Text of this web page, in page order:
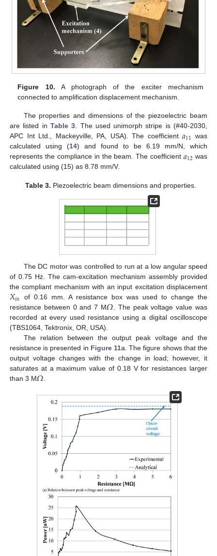
Figure 10. A photograph of the exciter mechanism
connected to amplification displacement mechanism.
The properties and dimensions of the piezoelectric beam
are listed in Table 3. The used unimorph stripe is (#40-2030,
APC Int Ltd., Mackeyville, PA, USA). The coefficient𝑎11 was
calculated using (14) and found to be 6.19 mm/N, which
represents the compliance in the beam. The coefficient 𝑎12 was
calculated using (15) as 8.78 mm/V.
Table 3. Piezoelectric beam dimensions and properties.
The DC motor was controlled to run at a low angular speed
of 0.75 Hz. The cam-excitation mechanism assembly provided
the compliant mechanism with an input excitation displacement
𝑋𝑖𝑛
of 0.16 mm. A resistance box was used to change the
resistance between 0 and 7 M𝛺. The peak voltage value was
recorded at every used resistance using a digital oscilloscope
(TBS1064, Tektronix, OR, USA).
The relation between the output peak voltage and the
resistance is presented in Figure 11a. The figure shows that the
output voltage changes with the change in load; however, it
saturates at a maximum value of 0.18 V for resistances larger
than 3 M𝛺.